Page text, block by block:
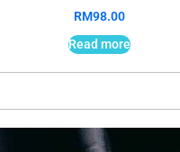
RM98.00
Read more